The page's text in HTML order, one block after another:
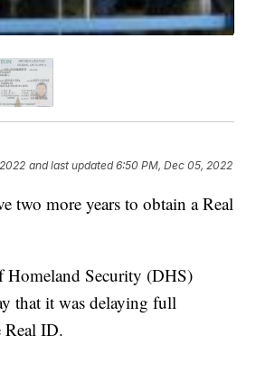
and last updated 6:50 PM, Dec 05, 2022
two more years to obtain a Real
Homeland Security (DHS)
that it was delaying full
Real ID.